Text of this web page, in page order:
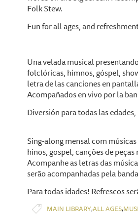
Folk Stew.
Fun for all ages, and
Una velada musical
folclóricas, himnos, góspel,
letra de las canciones en
Acompañados en vivo por la
Diversión para todas las
Sing-along mensal com
hinos, gospel, canções de peças
Acompanhe as letras das
serão acompanhadas pela
Para todas idades! Refrescos
MAIN LIBRARY,ALL AGES,